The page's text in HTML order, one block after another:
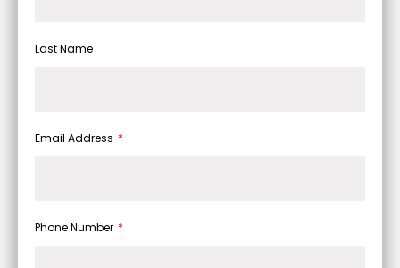
Last Name
Email Address
Phone Number